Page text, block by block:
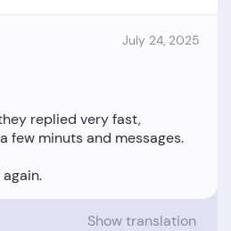
July 24, 2025
replied very fast,
few minuts and messages.
Show translation